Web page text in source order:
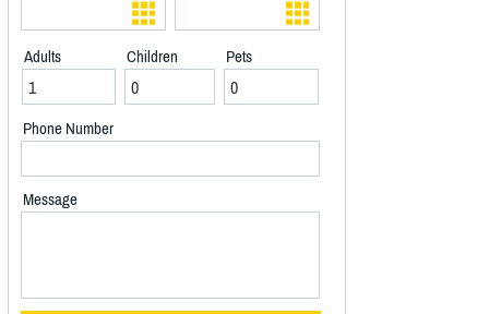
Adults Children Pets
Phone Number
Message